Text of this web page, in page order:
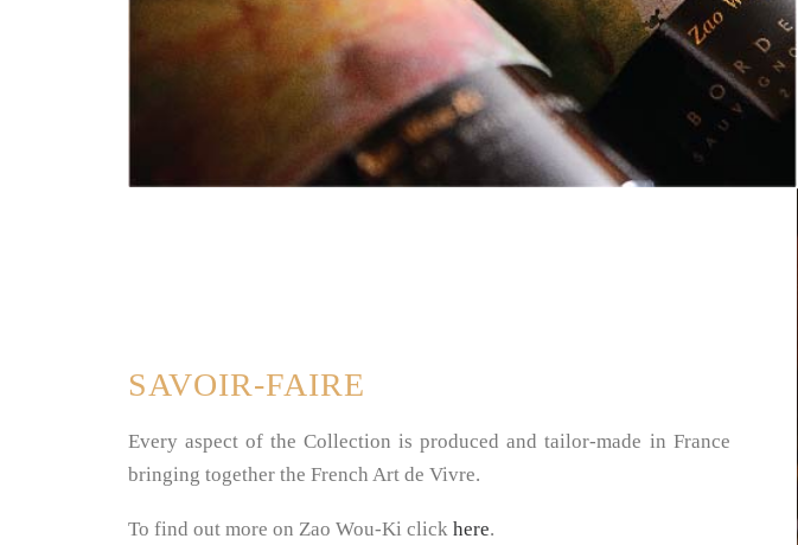
SAVOIR-FAIRE
Every aspect of the Collection is produced and tailor-made in France
bringing together the French Art de Vivre.
To find out more on Zao Wou-Ki click here.